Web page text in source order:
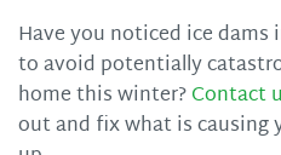
Have you noticed ice
to avoid potentially
home this winter?Contact
out and fix what is causing